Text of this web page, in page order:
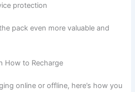
protection
pack even more valuable and
How to Recharge
online or offline, here’s how you